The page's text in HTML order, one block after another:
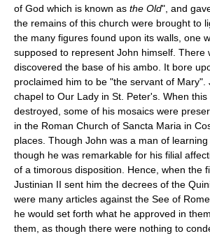
of God which is known as the Old", and
the remains of this church were brought to
the many figures found upon its walls, one
supposed to represent John himself. There
discovered the base of his ambo. It bore
proclaimed him to be "the servant of Mary".
chapel to Our Lady in St. Peter's. When
destroyed, some of his mosaics were
in the Roman Church of Sancta Maria in
places. Though John was a man of
though he was remarkable for his filial
of a timorous disposition. Hence, when the
Justinian II sent him the decrees of the
were many articles against the See of
he would set forth what he approved in
them, as though there were nothing to